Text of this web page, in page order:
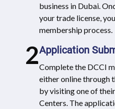
business in Dubai.
your trade license,
membership process.
2Application
Complete the DCCI
either online through
by visiting one of
Centers. The